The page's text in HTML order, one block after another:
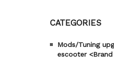
CATEGORIES
Mods/Tuning
escooter <Brand